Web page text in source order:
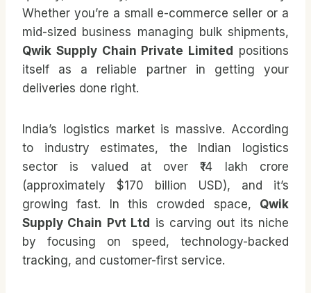
Whether you’re a small e-commerce seller or a
mid-sized business managing bulk shipments,
Qwik Supply Chain Private Limited positions
itself as a reliable partner in getting your
deliveries done right.
India’s logistics market is massive. According
to industry estimates, the Indian logistics
sector is valued at over ₹14 lakh crore
(approximately $170 billion USD), and it’s
growing fast. In this crowded space, Qwik
Supply Chain Pvt Ltd is carving out its niche
by focusing on speed, technology-backed
tracking, and customer-first service.